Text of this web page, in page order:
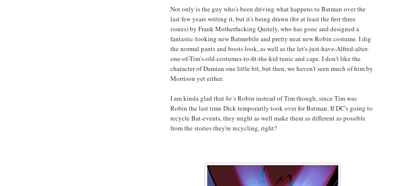
Not only is the guy who's been driving what happens to Batman over the
last few years writing it, but it's being drawn (for at least the first three
issues) by Frank Motherfucking Quitely, who has gone and designed a
fantastic-looking new Batmobile and pretty neat new Robin costume. I dig
the normal pants and boots look, as well as the let's-just-have-Alfred-alter-
one-of-Tim's-old-costumes-to-fit-the-kid tunic and cape. I don't like the
character of Damian one little bit, but then, we haven't seen much of him by
Morrison yet either.
I am kinda glad thathe'sRobin instead of Tim though, since Tim was
Robin the last time Dick temporarily took over for Batman. If DC's going to
recycle Bat-events, they might as well make them as different as possible
from the stories they're recycling, right?